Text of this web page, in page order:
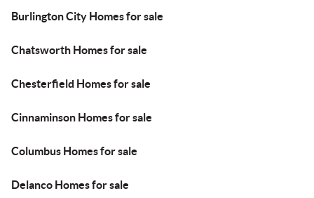
Burlington City Homes for sale
Chatsworth Homes for sale
Chesterfield Homes for sale
Cinnaminson Homes for sale
Columbus Homes for sale
Delanco Homes for sale